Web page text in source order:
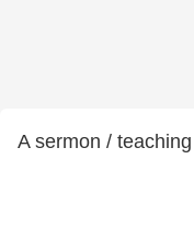
A sermon /